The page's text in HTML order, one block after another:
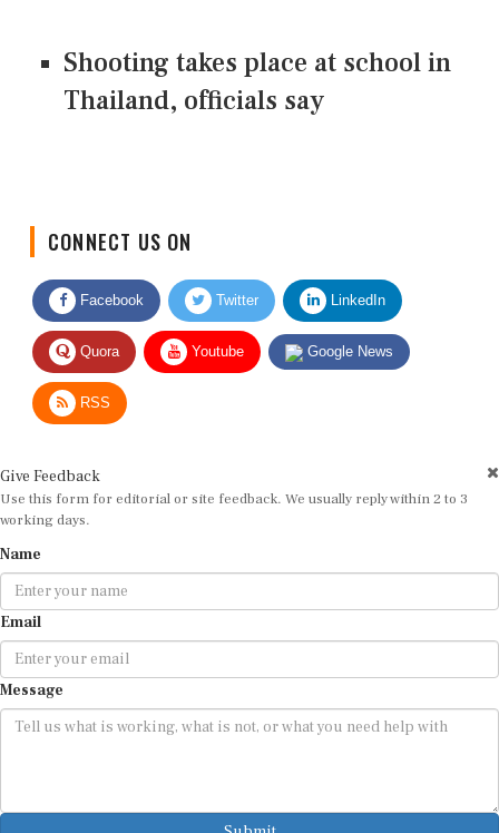
Shooting takes place at school in
Thailand, officials say
Facebook Twitter LinkedIn
Quora Youtube Google News
RSS
Use this form for editorial or site feedback. We usually reply within 2 to 3
working days.
Email
Message
Submit